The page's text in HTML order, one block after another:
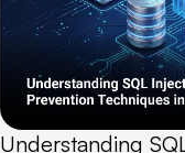
Understanding